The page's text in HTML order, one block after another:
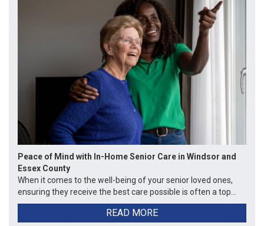
Peace of Mind with In-Home Senior Care in Windsor and
Essex County
When it comes to the well-being of your senior loved ones,
ensuring they receive the best care possible is often a top...
READ MORE